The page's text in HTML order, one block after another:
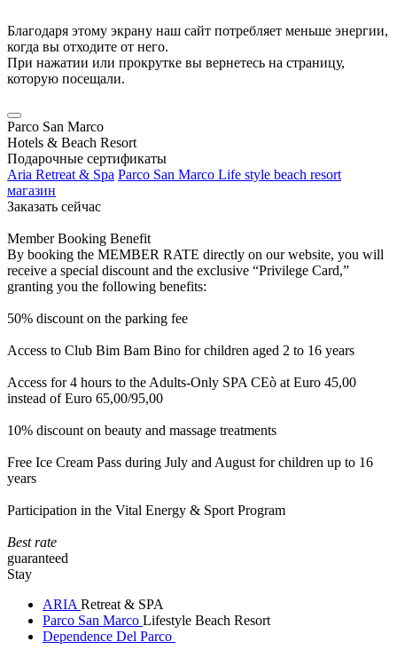
Благодаря этому экрану наш сайт потребляет меньше энергии,
когда вы отходите от него.
При нажатии или прокрутке вы вернетесь на страницу,
которую посещали.
Parco San Marco
Hotels & Beach Resort
Подарочные сертификаты
Aria Retreat & Spa Parco San Marco Life style beach resort
магазин
Заказать сейчас
Member Booking Benefit
By booking the MEMBER RATE directly on our website, you will
receive a special discount and the exclusive “Privilege Card,”
granting you the following benefits:
50% discount on the parking fee
Access to Club Bim Bam Bino for children aged 2 to 16 years
Access for 4 hours to the Adults-Only SPA CEò at Euro 45,00
instead of Euro 65,00/95,00
10% discount on beauty and massage treatments
Free Ice Cream Pass during July and August for children up to 16
years
Participation in the Vital Energy & Sport Program
Best rate
guaranteed
Stay
ARIA Retreat & SPA
Parco San Marco Lifestyle Beach Resort
Dependence Del Parco